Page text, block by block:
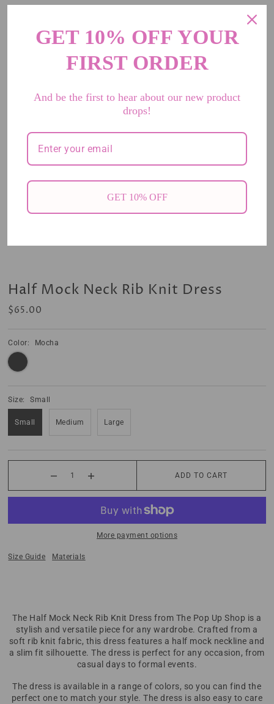
Half Mock Neck Rib Knit Dress
$65.00
Color: Mocha
Size: Small
Small Medium Large
ADD TO CART
More payment options
Size Guide Materials
The Half Mock Neck Rib Knit Dress from The Pop Up Shop is a
stylish and versatile piece for any wardrobe. Crafted from a
soft rib knit fabric, this dress features a half mock neckline and
a slim fit silhouette. The dress is perfect for any occasion, from
casual days to formal events.
The dress is available in a range of colors, so you can find the
perfect one to match your style. The dress is also easy to care
GET 10% OFF YOUR
FIRST ORDER
And be the first to hear about our new product
drops!
GET 10% OFF